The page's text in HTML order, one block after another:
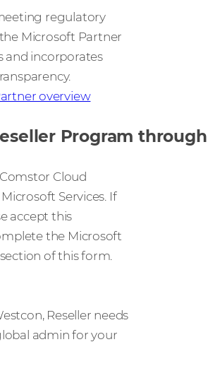
regulatory
Microsoft Partner
and incorporates
overview
Program
Cloud
Services. If
accept this
the Microsoft
of this form.
Reseller needs
admin for your